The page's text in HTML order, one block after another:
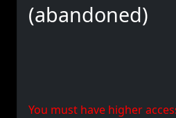
(abandoned)
You must have higher